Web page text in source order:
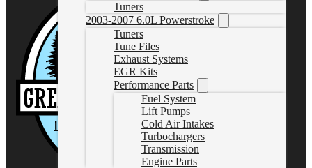
Tuners
2003-2007 6.0L Powerstroke
Tuners
Tune Files
Exhaust Systems
EGR Kits
Performance Parts
Fuel System
Lift Pumps
Cold Air Intakes
Turbochargers
Transmission
Engine Parts